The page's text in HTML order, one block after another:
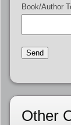
Book/Author
Other